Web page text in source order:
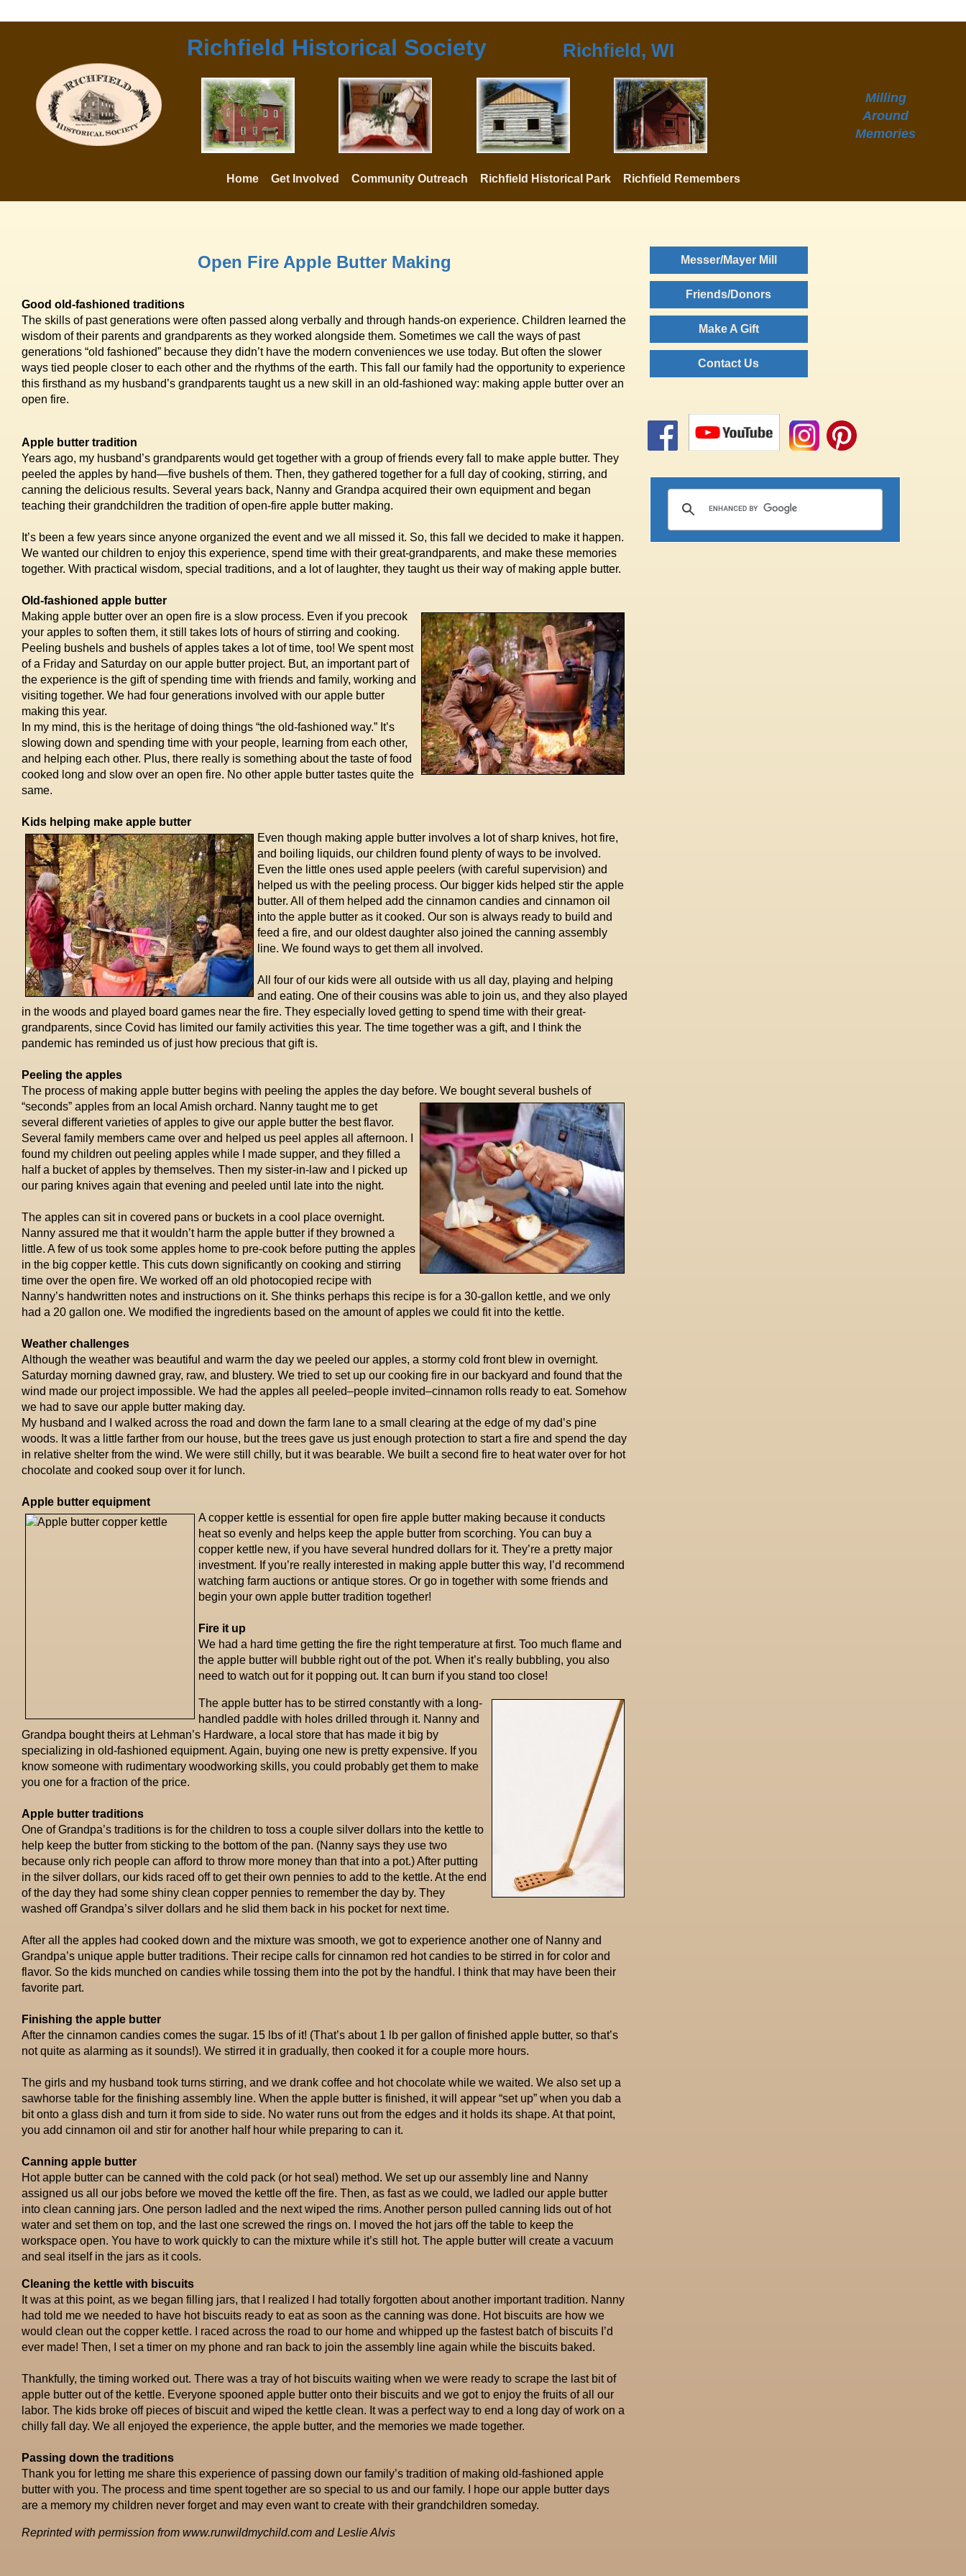
Richfield Historical Society Richfield, WI
Milling
Around
Memories
Home Get Involved Community Outreach Richfield Historical Park Richfield Remembers
Open Fire Apple Butter Making
Good old-fashioned traditions
The skills of past generations were often passed along verbally and through hands-on experience. Children learned the
wisdom of their parents and grandparents as they worked alongside them. Sometimes we call the ways of past
generations “old fashioned” because they didn’t have the modern conveniences we use today. But often the slower
ways tied people closer to each other and the rhythms of the earth. This fall our family had the opportunity to experience
this firsthand as my husband’s grandparents taught us a new skill in an old-fashioned way: making apple butter over an
open fire.
Apple butter tradition
Years ago, my husband’s grandparents would get together with a group of friends every fall to make apple butter. They
peeled the apples by hand—five bushels of them. Then, they gathered together for a full day of cooking, stirring, and
canning the delicious results. Several years back, Nanny and Grandpa acquired their own equipment and began
teaching their grandchildren the tradition of open-fire apple butter making.
It’s been a few years since anyone organized the event and we all missed it. So, this fall we decided to make it happen.
We wanted our children to enjoy this experience, spend time with their great-grandparents, and make these memories
together. With practical wisdom, special traditions, and a lot of laughter, they taught us their way of making apple butter.
Old-fashioned apple butter
Making apple butter over an open fire is a slow process. Even if you precook
your apples to soften them, it still takes lots of hours of stirring and cooking.
Peeling bushels and bushels of apples takes a lot of time, too! We spent most
of a Friday and Saturday on our apple butter project. But, an important part of
the experience is the gift of spending time with friends and family, working and
visiting together. We had four generations involved with our apple butter
making this year.
In my mind, this is the heritage of doing things “the old-fashioned way.” It’s
slowing down and spending time with your people, learning from each other,
and helping each other. Plus, there really is something about the taste of food
cooked long and slow over an open fire. No other apple butter tastes quite the
same.
Kids helping make apple butter
Even though making apple butter involves a lot of sharp knives, hot fire,
and boiling liquids, our children found plenty of ways to be involved.
Even the little ones used apple peelers (with careful supervision) and
helped us with the peeling process. Our bigger kids helped stir the apple
butter. All of them helped add the cinnamon candies and cinnamon oil
into the apple butter as it cooked. Our son is always ready to build and
feed a fire, and our oldest daughter also joined the canning assembly
line. We found ways to get them all involved.
All four of our kids were all outside with us all day, playing and helping
and eating. One of their cousins was able to join us, and they also played
in the woods and played board games near the fire. They especially loved getting to spend time with their great-
grandparents, since Covid has limited our family activities this year. The time together was a gift, and I think the
pandemic has reminded us of just how precious that gift is.
Peeling the apples
The process of making apple butter begins with peeling the apples the day before. We bought several bushels of
“seconds” apples from an local Amish orchard. Nanny taught me to get
several different varieties of apples to give our apple butter the best flavor.
Several family members came over and helped us peel apples all afternoon. I
found my children out peeling apples while I made supper, and they filled a
half a bucket of apples by themselves. Then my sister-in-law and I picked up
our paring knives again that evening and peeled until late into the night.
The apples can sit in covered pans or buckets in a cool place overnight.
Nanny assured me that it wouldn’t harm the apple butter if they browned a
little. A few of us took some apples home to pre-cook before putting the apples
in the big copper kettle. This cuts down significantly on cooking and stirring
time over the open fire. We worked off an old photocopied recipe with
Nanny’s handwritten notes and instructions on it. She thinks perhaps this recipe is for a 30-gallon kettle, and we only
had a 20 gallon one. We modified the ingredients based on the amount of apples we could fit into the kettle.
Weather challenges
Although the weather was beautiful and warm the day we peeled our apples, a stormy cold front blew in overnight.
Saturday morning dawned gray, raw, and blustery. We tried to set up our cooking fire in our backyard and found that the
wind made our project impossible. We had the apples all peeled–people invited–cinnamon rolls ready to eat. Somehow
we had to save our apple butter making day.
My husband and I walked across the road and down the farm lane to a small clearing at the edge of my dad’s pine
woods. It was a little farther from our house, but the trees gave us just enough protection to start a fire and spend the day
in relative shelter from the wind. We were still chilly, but it was bearable. We built a second fire to heat water over for hot
chocolate and cooked soup over it for lunch.
Apple butter equipment
A copper kettle is essential for open fire apple butter making because it conducts
heat so evenly and helps keep the apple butter from scorching. You can buy a
copper kettle new, if you have several hundred dollars for it. They’re a pretty major
investment. If you’re really interested in making apple butter this way, I’d recommend
watching farm auctions or antique stores. Or go in together with some friends and
begin your own apple butter tradition together!
Fire it up
We had a hard time getting the fire the right temperature at first. Too much flame and
the apple butter will bubble right out of the pot. When it’s really bubbling, you also
need to watch out for it popping out. It can burn if you stand too close!
The apple butter has to be stirred constantly with a long-
handled paddle with holes drilled through it. Nanny and
Grandpa bought theirs at Lehman’s Hardware, a local store that has made it big by
specializing in old-fashioned equipment. Again, buying one new is pretty expensive. If you
know someone with rudimentary woodworking skills, you could probably get them to make
you one for a fraction of the price.
Apple butter traditions
One of Grandpa’s traditions is for the children to toss a couple silver dollars into the kettle to
help keep the butter from sticking to the bottom of the pan. (Nanny says they use two
because only rich people can afford to throw more money than that into a pot.) After putting
in the silver dollars, our kids raced off to get their own pennies to add to the kettle. At the end
of the day they had some shiny clean copper pennies to remember the day by. They
washed off Grandpa’s silver dollars and he slid them back in his pocket for next time.
After all the apples had cooked down and the mixture was smooth, we got to experience another one of Nanny and
Grandpa’s unique apple butter traditions. Their recipe calls for cinnamon red hot candies to be stirred in for color and
flavor. So the kids munched on candies while tossing them into the pot by the handful. I think that may have been their
favorite part.
Finishing the apple butter
After the cinnamon candies comes the sugar. 15 lbs of it! (That’s about 1 lb per gallon of finished apple butter, so that’s
not quite as alarming as it sounds!). We stirred it in gradually, then cooked it for a couple more hours.
The girls and my husband took turns stirring, and we drank coffee and hot chocolate while we waited. We also set up a
sawhorse table for the finishing assembly line. When the apple butter is finished, it will appear “set up” when you dab a
bit onto a glass dish and turn it from side to side. No water runs out from the edges and it holds its shape. At that point,
you add cinnamon oil and stir for another half hour while preparing to can it.
Canning apple butter
Hot apple butter can be canned with the cold pack (or hot seal) method. We set up our assembly line and Nanny
assigned us all our jobs before we moved the kettle off the fire. Then, as fast as we could, we ladled our apple butter
into clean canning jars. One person ladled and the next wiped the rims. Another person pulled canning lids out of hot
water and set them on top, and the last one screwed the rings on. I moved the hot jars off the table to keep the
workspace open. You have to work quickly to can the mixture while it’s still hot. The apple butter will create a vacuum
and seal itself in the jars as it cools.
Cleaning the kettle with biscuits
It was at this point, as we began filling jars, that I realized I had totally forgotten about another important tradition. Nanny
had told me we needed to have hot biscuits ready to eat as soon as the canning was done. Hot biscuits are how we
would clean out the copper kettle. I raced across the road to our home and whipped up the fastest batch of biscuits I’d
ever made! Then, I set a timer on my phone and ran back to join the assembly line again while the biscuits baked.
Thankfully, the timing worked out. There was a tray of hot biscuits waiting when we were ready to scrape the last bit of
apple butter out of the kettle. Everyone spooned apple butter onto their biscuits and we got to enjoy the fruits of all our
labor. The kids broke off pieces of biscuit and wiped the kettle clean. It was a perfect way to end a long day of work on a
chilly fall day. We all enjoyed the experience, the apple butter, and the memories we made together.
Passing down the traditions
Thank you for letting me share this experience of passing down our family’s tradition of making old-fashioned apple
butter with you. The process and time spent together are so special to us and our family. I hope our apple butter days
are a memory my children never forget and may even want to create with their grandchildren someday.
Reprinted with permission from www.runwildmychild.com and Leslie Alvis
Messer/Mayer Mill
Friends/Donors
Make A Gift
Contact Us